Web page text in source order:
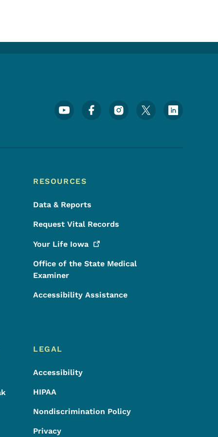
Footer Social Media Menu
RESOURCES
Data & Reports
Request Vital Records
Your Life Iowa
Office of the State Medical
Examiner
Accessibility Assistance
LEGAL
Accessibility
HIPAA
Nondiscrimination Policy
Privacy